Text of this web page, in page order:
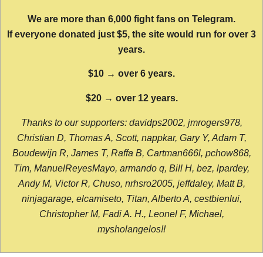
We are more than 6,000 fight fans on Telegram.
If everyone donated just $5, the site would run for over 3
years.
$10 → over 6 years.
$20 → over 12 years.
Thanks to our supporters: davidps2002, jmrogers978,
Christian D, Thomas A, Scott, nappkar, Gary Y, Adam T,
Boudewijn R, James T, Raffa B, Cartman666l, pchow868,
Tim, ManuelReyesMayo, armando q, Bill H, bez, lpardey,
Andy M, Victor R, Chuso, nrhsro2005, jeffdaley, Matt B,
ninjagarage, elcamiseto, Titan, Alberto A, cestbienlui,
Christopher M, Fadi A. H., Leonel F, Michael,
mysholangelos!!